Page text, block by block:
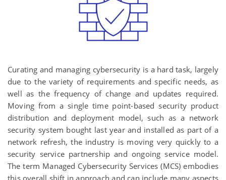
Curating and managing cybersecurity is a hard task, largely
due to the variety of requirements and specific needs, as
well as the frequency of change and updates required.
Moving from a single time point-based security product
distribution and deployment model, such as a network
security system bought last year and installed as part of a
network refresh, the industry is moving very quickly to a
security service partnership and ongoing service model.
The term Managed Cybersecurity Services (MCS) embodies
this overall shift in approach and can include many aspects